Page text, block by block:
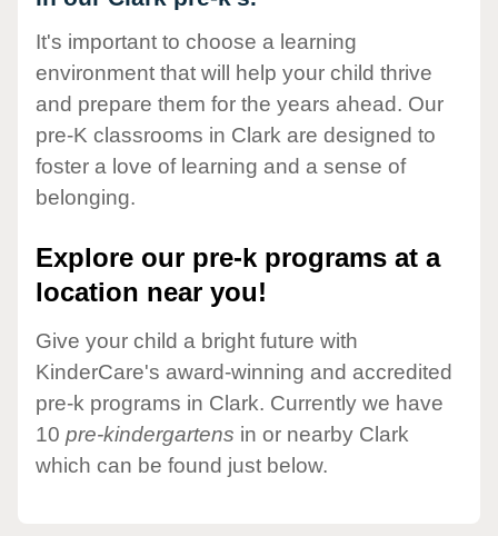
It's important to choose a learning
environment that will help your child thrive
and prepare them for the years ahead. Our
pre-K classrooms in Clark are designed to
foster a love of learning and a sense of
belonging.
Explore our pre-k programs at a
location near you!
Give your child a bright future with
KinderCare's award-winning and accredited
pre-k programs in Clark. Currently we have
10 pre-kindergartens in or nearby Clark
which can be found just below.